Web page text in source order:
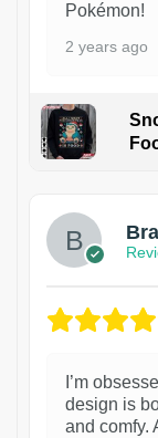
Pokémon!
2 years ago
I’m
design is
and comfy.